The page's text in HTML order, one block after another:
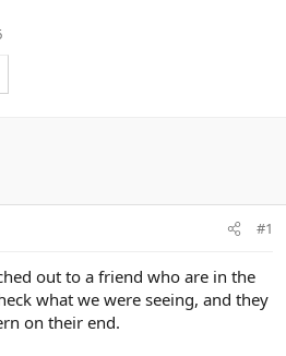
#1
out to a friend who are in the
what we were seeing, and they
on their end.